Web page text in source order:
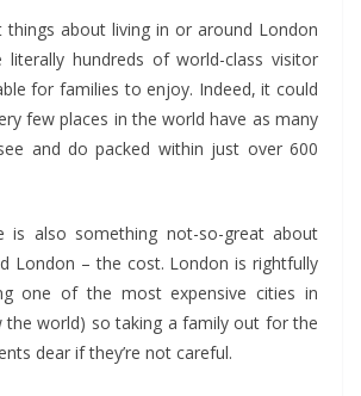
about living in or around London
hundreds of world-class visitor
for families to enjoy. Indeed, it could
few places in the world have as many
and do packed within just over 600
is also something not-so-great about
London – the cost. London is rightfully
one of the most expensive cities in
the world) so taking a family out for the
dear if they’re not careful.